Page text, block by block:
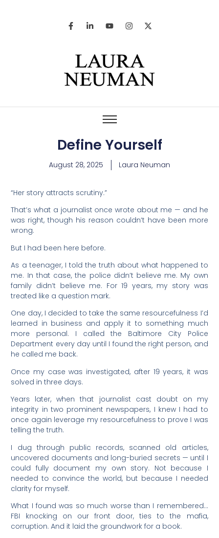
Define Yourself
August 28, 2025 Laura Neuman
“Her story attracts scrutiny.”
That’s what a journalist once wrote about me — and he
was right, though his reason couldn’t have been more
wrong.
But I had been here before.
As a teenager, I told the truth about what happened to
me. In that case, the police didn’t believe me. My own
family didn’t believe me. For 19 years, my story was
treated like a question mark.
One day, I decided to take the same resourcefulness I’d
learned in business and apply it to something much
more personal. I called the Baltimore City Police
Department every day until I found the right person, and
he called me back.
Once my case was investigated, after 19 years, it was
solved in three days.
Years later, when that journalist cast doubt on my
integrity in two prominent newspapers, I knew I had to
once again leverage my resourcefulness to prove I was
telling the truth.
I dug through public records, scanned old articles,
uncovered documents and long-buried secrets — until I
could fully document my own story. Not because I
needed to convince the world, but because I needed
clarity for myself.
What I found was so much worse than I remembered…
FBI knocking on our front door, ties to the mafia,
corruption. And it laid the groundwork for a book.